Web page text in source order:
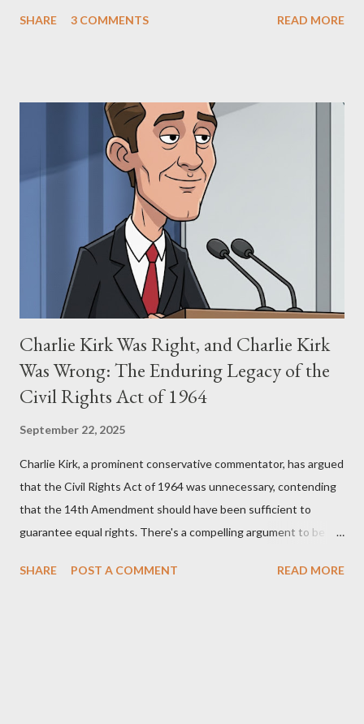
"The Third Eye." Her story is a complex tapestry woven with
Allegation: "The Third Eye" and the Blockbusters Sophia
Stewart alleged that her copyrighted manuscript, "The Third
Eye," conceived in 1981 and finalized in 1983, was the blueprint
for two of the most iconic sci-fi franchises: The Terminator
(first film 1984) and The Matrix (first film 1999). From her
perspective, the similarities were undeniable. Stewart’s
supporters often point to broad, impactful themes and ev...
SHARE 3 COMMENTS READ MORE
Charlie Kirk Was Right, and Charlie Kirk
Was Wrong: The Enduring Legacy of the
Civil Rights Act of 1964
September 22, 2025
Charlie Kirk, a prominent conservative commentator, has argued
that the Civil Rights Act of 1964 was unnecessary, contending
that the 14th Amendment should have been sufficient to
guarantee equal rights. There's a compelling argument to be
Kirk was right and, more importantly, where historical context
SHARE POST A COMMENT READ MORE